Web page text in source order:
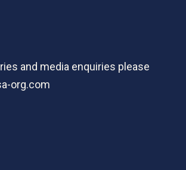
and media enquiries please
org.com